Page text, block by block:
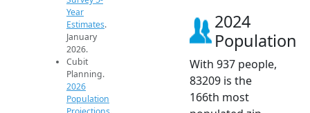
Year
Estimates.
January
2026.
Cubit
Planning.
2026
Population
2024
Population
With 937 people,
83209 is the
166th most